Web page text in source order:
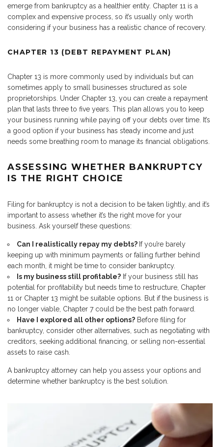
emerge from bankruptcy as a healthier entity. Chapter 11 is a
complex and expensive process, so it’s usually only worth
considering if your business has a realistic chance of recovery.
CHAPTER 13 (DEBT REPAYMENT PLAN)
Chapter 13 is more commonly used by individuals but can
sometimes apply to small businesses structured as sole
proprietorships. Under Chapter 13, you can create a repayment
plan that lasts three to five years. This plan allows you to keep
your business running while paying off your debts over time. It’s
a good option if your business has steady income and just
needs some breathing room to manage its financial obligations.
ASSESSING WHETHER BANKRUPTCY
IS THE RIGHT CHOICE
Filing for bankruptcy is not a decision to be taken lightly, and it’s
important to assess whether it’s the right move for your
business. Ask yourself these questions:
Can I realistically repay my debts? If you’re barely
keeping up with minimum payments or falling further behind
each month, it might be time to consider bankruptcy.
Is my business still profitable? If your business still has
potential for profitability but needs time to restructure, Chapter
11 or Chapter 13 might be suitable options. But if the business is
no longer viable, Chapter 7 could be the best path forward.
Have I explored all other options? Before filing for
bankruptcy, consider other alternatives, such as negotiating with
creditors, seeking additional financing, or selling non-essential
assets to raise cash.
A bankruptcy attorney can help you assess your options and
determine whether bankruptcy is the best solution.